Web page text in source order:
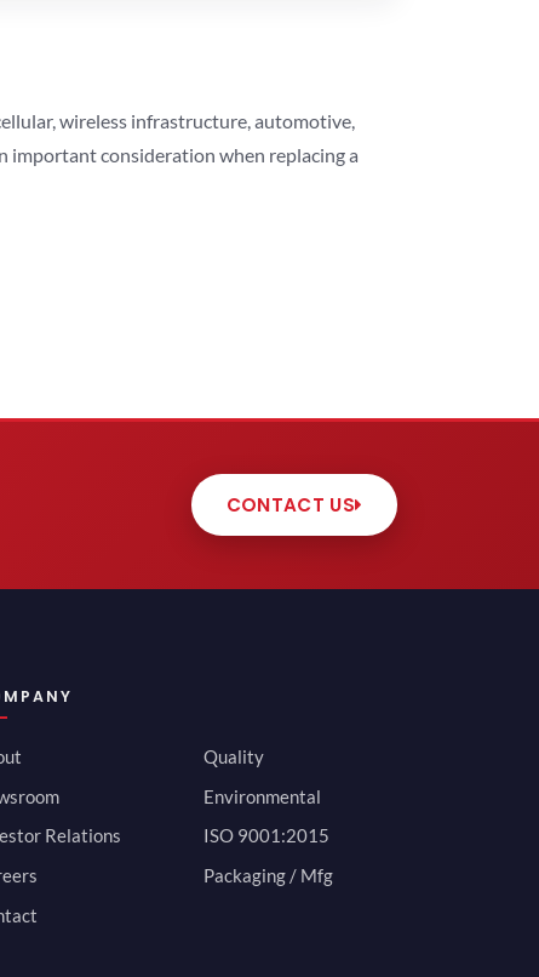
wireless infrastructure, automotive,
important consideration when replacing a
CONTACT US
Relations
Quality
Environmental
ISO 9001:2015
Packaging / Mfg